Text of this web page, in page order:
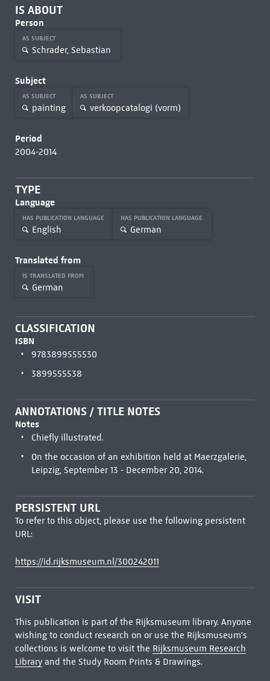
IS ABOUT
Person
AS SUBJECT
Schrader, Sebastian
Subject
AS SUBJECT
painting
AS SUBJECT
verkoopcatalogi (vorm)
Period
2004-2014
TYPE
Language
HAS PUBLICATION LANGUAGE
English
HAS PUBLICATION LANGUAGE
German
Translated from
IS TRANSLATED FROM
German
CLASSIFICATION
ISBN
9783899555530
3899555538
ANNOTATIONS / TITLE NOTES
Notes
Chiefly illustrated.
On the occasion of an exhibition held at Maerzgalerie,
Leipzig, September 13 - December 20, 2014.
PERSISTENT URL
To refer to this object, please use the following persistent
URL:
https://id.rijksmuseum.nl/300242011
VISIT
This publication is part of the Rijksmuseum library. Anyone
wishing to conduct research on or use the Rijksmuseum's
collections is welcome to visit the Rijksmuseum Research
Libraryand the Study Room Prints & Drawings.